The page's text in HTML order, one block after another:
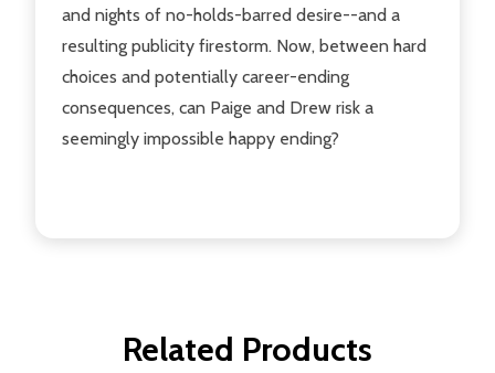
and nights of no-holds-barred desire--and a
resulting publicity firestorm. Now, between hard
choices and potentially career-ending
consequences, can Paige and Drew risk a
seemingly impossible happy ending?
Related Products